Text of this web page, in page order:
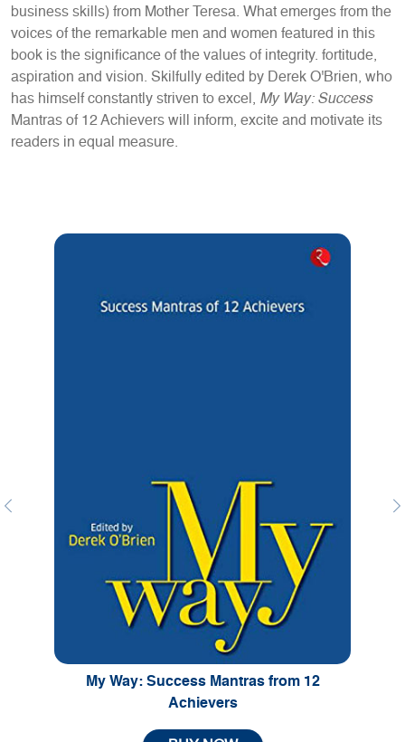
business skills) from Mother Teresa. What emerges from the
voices of the remarkable men and women featured in this
book is the significance of the values of integrity. fortitude,
aspiration and vision. Skilfully edited by Derek O'Brien, who
has himself constantly striven to excel, My Way: Success
Mantras of 12 Achievers will inform, excite and motivate its
readers in equal measure.
My Way: Success Mantras from 12
Achievers
Previous